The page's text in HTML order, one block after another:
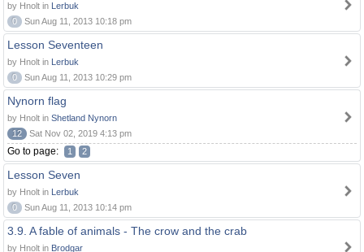
by Hnolt in Lerbuk
0
Sun Aug 11, 2013 10:18 pm
Lesson Seventeen
by Hnolt in Lerbuk
0
Sun Aug 11, 2013 10:29 pm
Nynorn flag
by Hnolt in Shetland Nynorn
12
Sat Nov 02, 2019 4:13 pm
Go to page: 1 2
Lesson Seven
by Hnolt in Lerbuk
0
Sun Aug 11, 2013 10:14 pm
3.9. A fable of animals - The crow and the crab
by Hnolt in Brodgar